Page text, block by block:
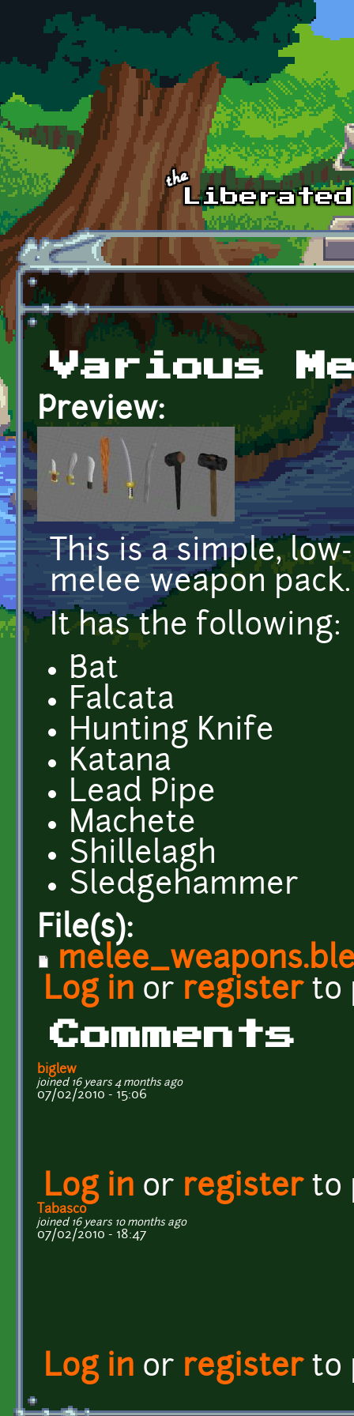
Skip to main content
Various
Preview:
This is a simple,
melee weapon pack.
It has the following:
Bat
Falcata
Hunting Knife
Katana
Lead Pipe
Machete
Shillelagh
Sledgehammer
File(s):
Log in or registerto
Comments
biglew
joined 16 years 4 months ago
07/02/2010 - 15:06
Log in or registerto
Tabasco
joined 16 years 10 months ago
07/02/2010 - 18:47
Log in or registerto